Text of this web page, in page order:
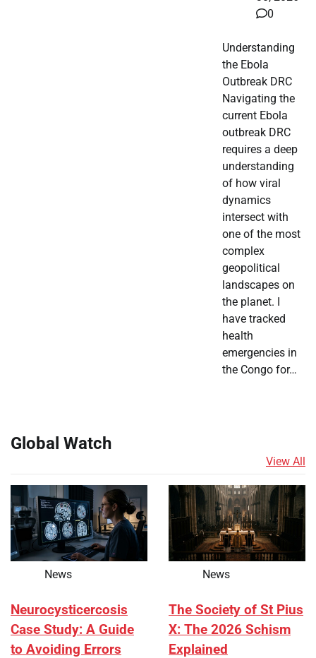
0
Understanding
the Ebola
Outbreak DRC
Navigating the
current Ebola
outbreak DRC
requires a deep
understanding
of how viral
dynamics
intersect with
one of the most
complex
geopolitical
landscapes on
the planet. I
have tracked
health
emergencies in
the Congo for…
Global Watch
View All
News
Neurocysticercosis
Case Study: A Guide
to Avoiding Errors
News
The Society of St Pius
X: The 2026 Schism
Explained